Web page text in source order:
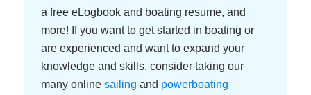
a free eLogbook and boating resume, and
more! If you want to get started in boating or
are experienced and want to expand your
knowledge and skills, consider taking our
many online sailing and powerboating